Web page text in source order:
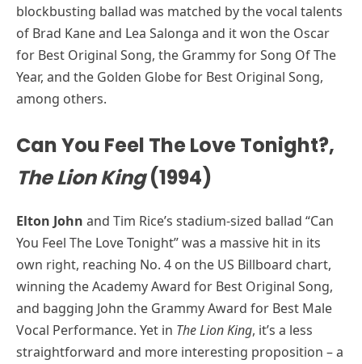
blockbusting ballad was matched by the vocal talents
of Brad Kane and Lea Salonga and it won the Oscar
for Best Original Song, the Grammy for Song Of The
Year, and the Golden Globe for Best Original Song,
among others.
Can You Feel The Love Tonight?,
The Lion King(1994)
Elton John and Tim Rice’s stadium-sized ballad “Can
You Feel The Love Tonight” was a massive hit in its
own right, reaching No. 4 on the US Billboard chart,
winning the Academy Award for Best Original Song,
and bagging John the Grammy Award for Best Male
Vocal Performance. Yet in The Lion King, it’s a less
straightforward and more interesting proposition – a